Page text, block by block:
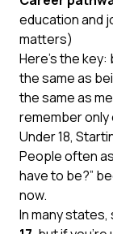
education and
matters)
Here’s the
the same as
the same as
remember only
Under 18,
People often
have to be?”
now.
In many